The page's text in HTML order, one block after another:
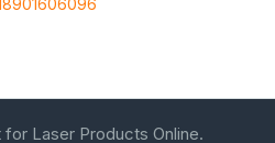
Laser Products Online.